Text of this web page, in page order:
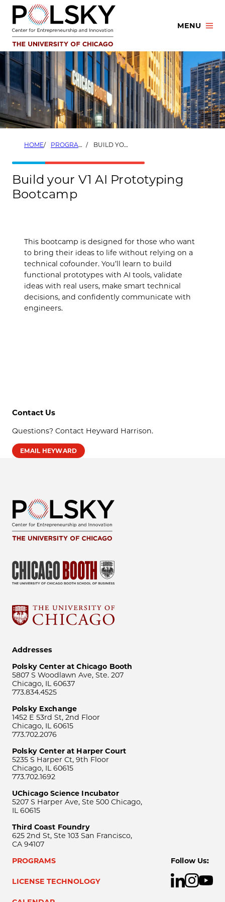
Skip
content
MENU
HOME PROGRAMS BUILD YOUR V1 AI PROTOTYPING BOOTCAMP
Build your V1 AI Prototyping
Bootcamp
This bootcamp is designed for those who want
to bring their ideas to life without relying on a
technical cofounder. You’ll learn to build
functional prototypes with AI tools, validate
ideas with real users, make smart technical
decisions, and confidently communicate with
engineers.
Contact Us
Questions? Contact Heyward Harrison.
EMAIL HEYWARD
Addresses
Polsky Center at Chicago Booth
5807 S Woodlawn Ave, Ste. 207
Chicago, IL 60637
773.834.4525
Polsky Exchange
1452 E 53rd St, 2nd Floor
Chicago, IL 60615
773.702.2076
Polsky Center at Harper Court
5235 S Harper Ct, 9th Floor
Chicago, IL 60615
773.702.1692
UChicago Science Incubator
5207 S Harper Ave, Ste 500 Chicago,
IL 60615
Third Coast Foundry
625 2nd St, Ste 103 San Francisco,
CA 94107
PROGRAMS
LICENSE TECHNOLOGY
Follow Us: